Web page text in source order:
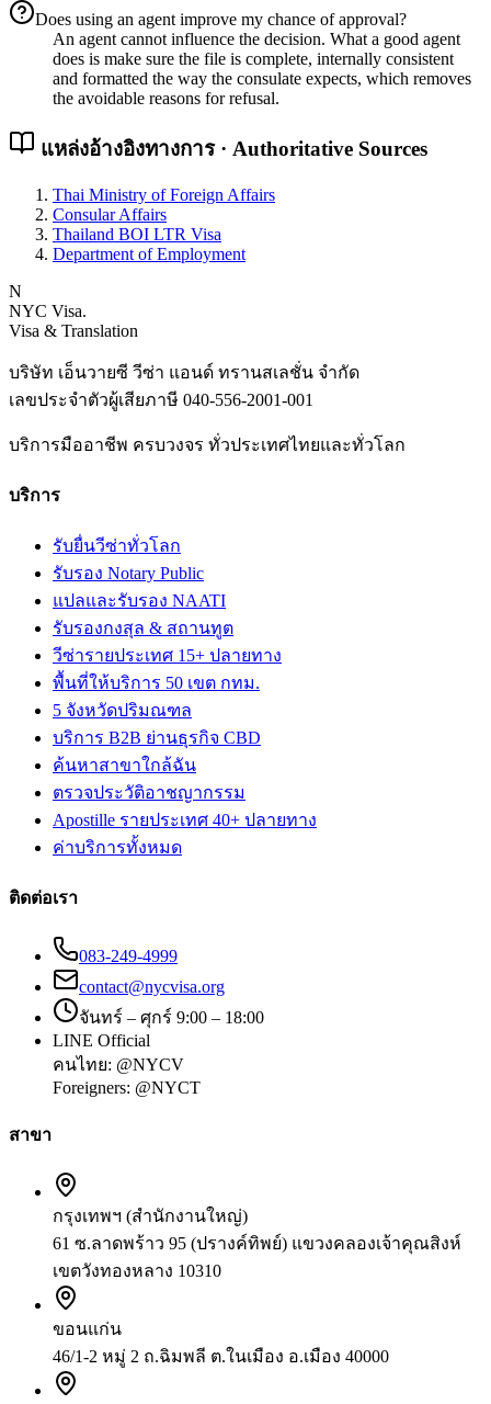
Does using an agent improve my chance of approval?
An agent cannot influence the decision. What a good agent
does is make sure the file is complete, internally consistent
and formatted the way the consulate expects, which removes
the avoidable reasons for refusal.
แหล่งอ้างอิงทางการ · Authoritative Sources
Thai Ministry of Foreign Affairs
Consular Affairs
Thailand BOI LTR Visa
Department of Employment
N
NYC Visa.
Visa & Translation
บริษัท เอ็นวายซี วีซ่า แอนด์ ทรานสเลชั่น จำกัด
เลขประจำตัวผู้เสียภาษี 040-556-2001-001
บริการมืออาชีพ ครบวงจร ทั่วประเทศไทยและทั่วโลก
บริการ
รับยื่นวีซ่าทั่วโลก
รับรอง Notary Public
แปลและรับรอง NAATI
รับรองกงสุล & สถานทูต
วีซ่ารายประเทศ 15+ ปลายทาง
พื้นที่ให้บริการ 50 เขต กทม.
5 จังหวัดปริมณฑล
บริการ B2B ย่านธุรกิจ CBD
ค้นหาสาขาใกล้ฉัน
ตรวจประวัติอาชญากรรม
Apostille รายประเทศ 40+ ปลายทาง
ค่าบริการทั้งหมด
ติดต่อเรา
083-249-4999
contact@nycvisa.org
จันทร์ – ศุกร์ 9:00 – 18:00
LINE Official
คนไทย: @NYCV
Foreigners: @NYCT
สาขา
กรุงเทพฯ (สำนักงานใหญ่)
61 ซ.ลาดพร้าว 95 (ปรางค์ทิพย์) แขวงคลองเจ้าคุณสิงห์
เขตวังทองหลาง 10310
ขอนแก่น
46/1-2 หมู่ 2 ถ.ฉิมพลี ต.ในเมือง อ.เมือง 40000